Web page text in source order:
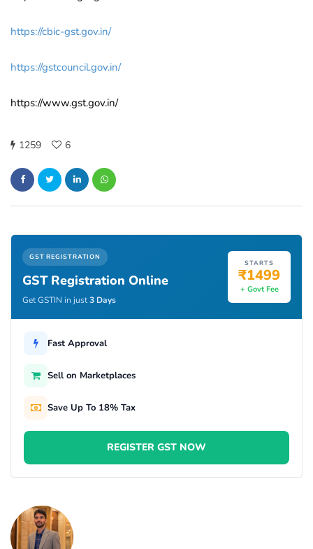
https://cbic-gst.gov.in/
https://gstcouncil.gov.in/
https://www.gst.gov.in/
1259 6
GST REGISTRATION
GST Registration Online
Get GSTIN in just3 Days
STARTS
₹1499
+ Govt Fee
Fast Approval
Sell on Marketplaces
Save Up To 18% Tax
REGISTER GST NOW